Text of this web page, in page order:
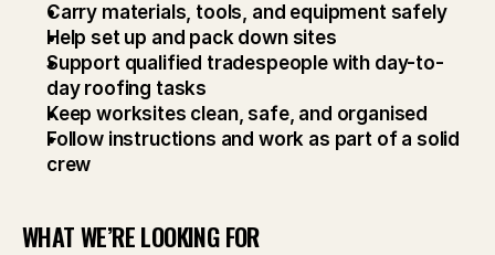
Carry materials, tools, and equipment safely
Help set up and pack down sites
Support qualified tradespeople with day-to-
day roofing tasks
Keep worksites clean, safe, and organised
Follow instructions and work as part of a solid
crew
WHAT WE’RE LOOKING FOR